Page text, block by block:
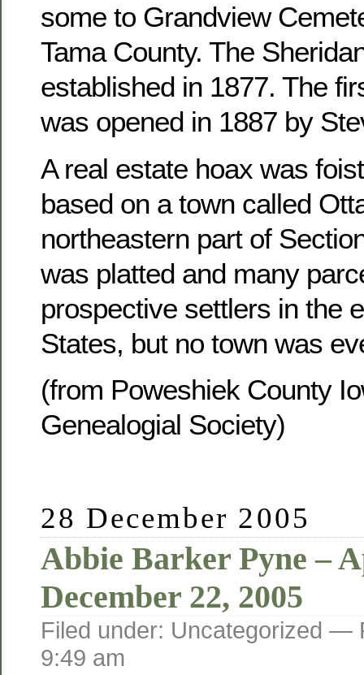
some to Grandview
Tama County. The
established in 1877. The
was opened in 1887 by
A real estate hoax was
based on a town called
northeastern part of
was platted and many
prospective settlers in the
States, but no town was
(from Poweshiek County
Genealogial Society)
28 December 2005
Abbie Barker Pyne –
December 22, 2005
Filed under: Uncategorized —
9:49 am